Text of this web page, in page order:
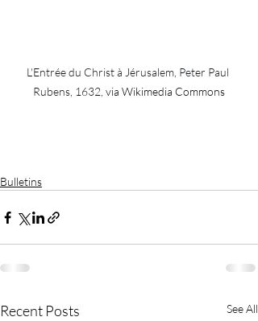
L'Entrée du Christ à Jérusalem, Peter Paul
Rubens, 1632, via Wikimedia Commons
Bulletins
Recent Posts See All